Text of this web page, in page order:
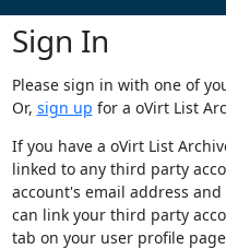
Sign In
Please sign in with one of
Or, sign up for a oVirt List
If you have a oVirt List
linked to any third party
account's email address
can link your third party
tab on your user profile